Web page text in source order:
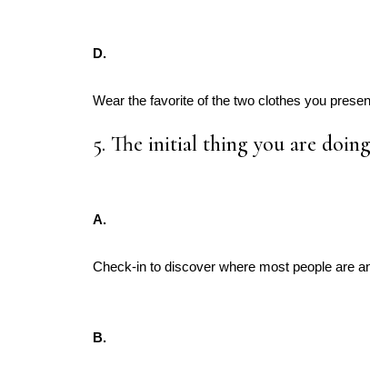
D.
Wear the favorite of the two clothes you
5. The initial thing you are
A.
Check-in to discover where most people are
B.